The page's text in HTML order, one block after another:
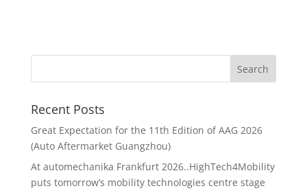
Recent Posts
Great Expectation for the 11th Edition of AAG 2026
(Auto Aftermarket Guangzhou)
At automechanika Frankfurt 2026..HighTech4Mobility
puts tomorrow’s mobility technologies centre stage